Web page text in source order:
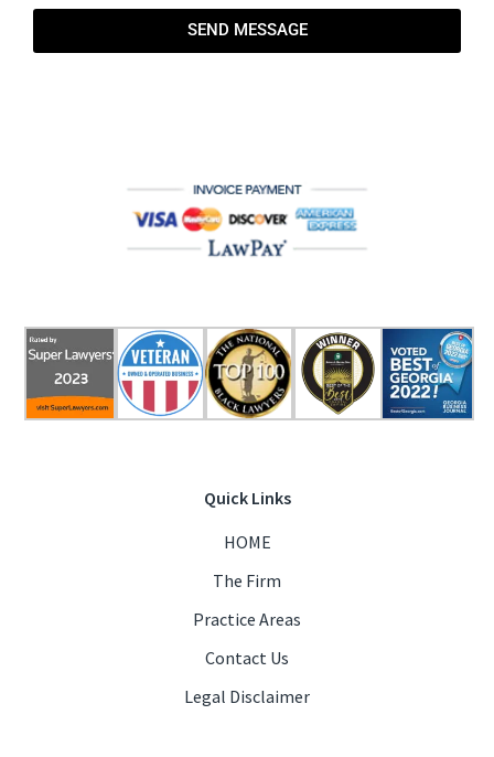
SEND MESSAGE
Quick Links
HOME
The Firm
Practice Areas
Contact Us
Legal Disclaimer